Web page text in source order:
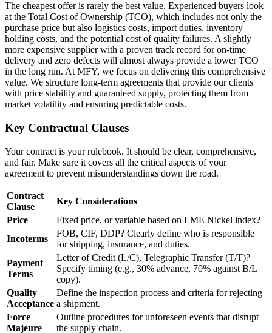
The cheapest offer is rarely the best value. Experienced buyers look
at the Total Cost of Ownership (TCO), which includes not only the
purchase price but also logistics costs, import duties, inventory
holding costs, and the potential cost of quality failures. A slightly
more expensive supplier with a proven track record for on-time
delivery and zero defects will almost always provide a lower TCO
in the long run. At MFY, we focus on delivering this comprehensive
value. We structure long-term agreements that provide our clients
with price stability and guaranteed supply, protecting them from
market volatility and ensuring predictable costs.
Key Contractual Clauses
Your contract is your rulebook. It should be clear, comprehensive,
and fair. Make sure it covers all the critical aspects of your
agreement to prevent misunderstandings down the road.
Contract
Clause
Key Considerations
Price
Fixed price, or variable based on LME Nickel index?
Incoterms
FOB, CIF, DDP? Clearly define who is responsible
for shipping, insurance, and duties.
Payment
Terms
Letter of Credit (L/C), Telegraphic Transfer (T/T)?
Specify timing (e.g., 30% advance, 70% against B/L
copy).
Quality
Acceptance
Define the inspection process and criteria for rejecting
a shipment.
Force
Majeure
Outline procedures for unforeseen events that disrupt
the supply chain.